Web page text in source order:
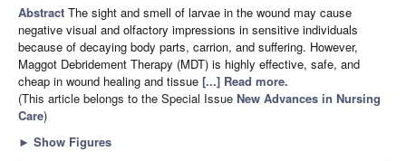
Abstract The sight and smell of larvae in the wound may cause
negative visual and olfactory impressions in sensitive individuals
because of decaying body parts, carrion, and suffering. However,
Maggot Debridement Therapy (MDT) is highly effective, safe, and
cheap in wound healing and tissue [...] Read more.
(This article belongs to the Special Issue New Advances in Nursing
Care)
► Show Figures